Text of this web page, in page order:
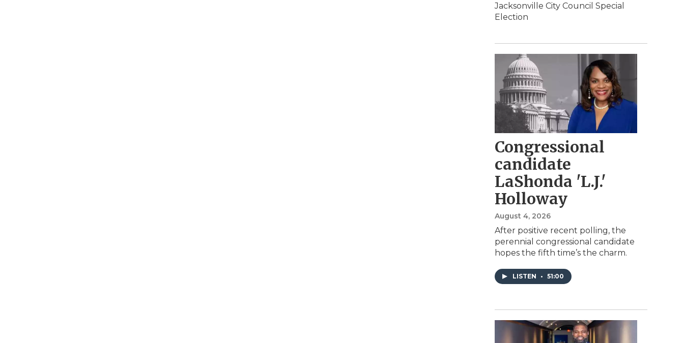
Jacksonville City Council Special
Election
Congressional
candidate
LaShonda 'L.J.'
Holloway
August 4, 2026
After positive recent polling, the
perennial congressional candidate
hopes the fifth time’s the charm.
LISTEN • 51:00